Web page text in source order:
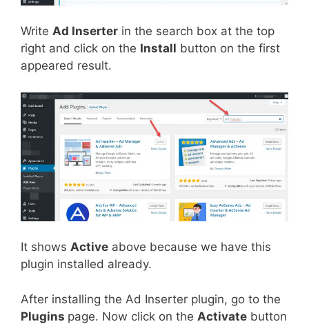
Write Ad Inserter in the search box at the top
right and click on the Install button on the first
appeared result.
It shows Active above because we have this
plugin installed already.
After installing the Ad Inserter plugin, go to the
Plugins page. Now click on the Activate button